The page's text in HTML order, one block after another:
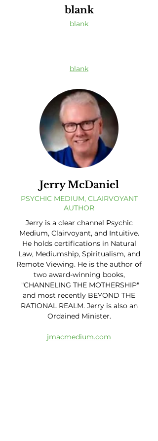
blank
blank
blank
Jerry McDaniel
PSYCHIC MEDIUM, CLAIRVOYANT
AUTHOR
Jerry is a clear channel Psychic
Medium, Clairvoyant, and Intuitive.
He holds certifications in Natural
Law, Mediumship, Spiritualism, and
Remote Viewing. He is the author of
two award-winning books,
"CHANNELING THE MOTHERSHIP"
and most recently BEYOND THE
RATIONAL REALM. Jerry is also an
Ordained Minister.
jmacmedium.com